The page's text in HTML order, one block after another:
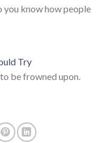
you know how people
Try
be frowned upon.